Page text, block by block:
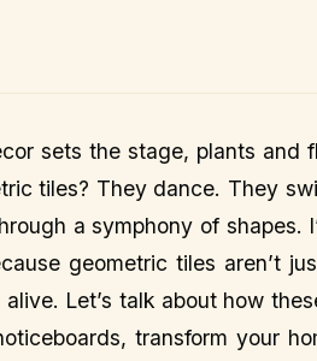
sets the stage, plants and
tiles? They dance. They
a symphony of shapes.
geometric tiles aren’t
Let’s talk about how
transform your